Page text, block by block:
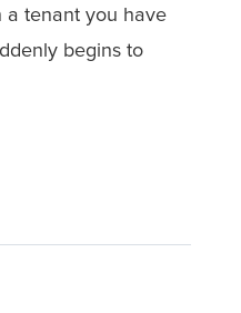
a tenant you have
begins to